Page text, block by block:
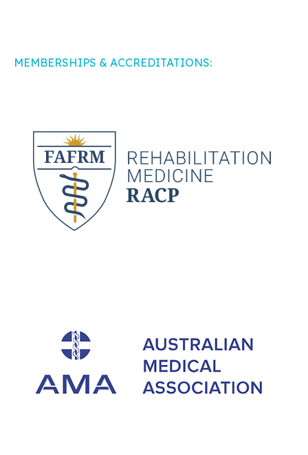
MEMBERSHIPS & ACCREDITATIONS: